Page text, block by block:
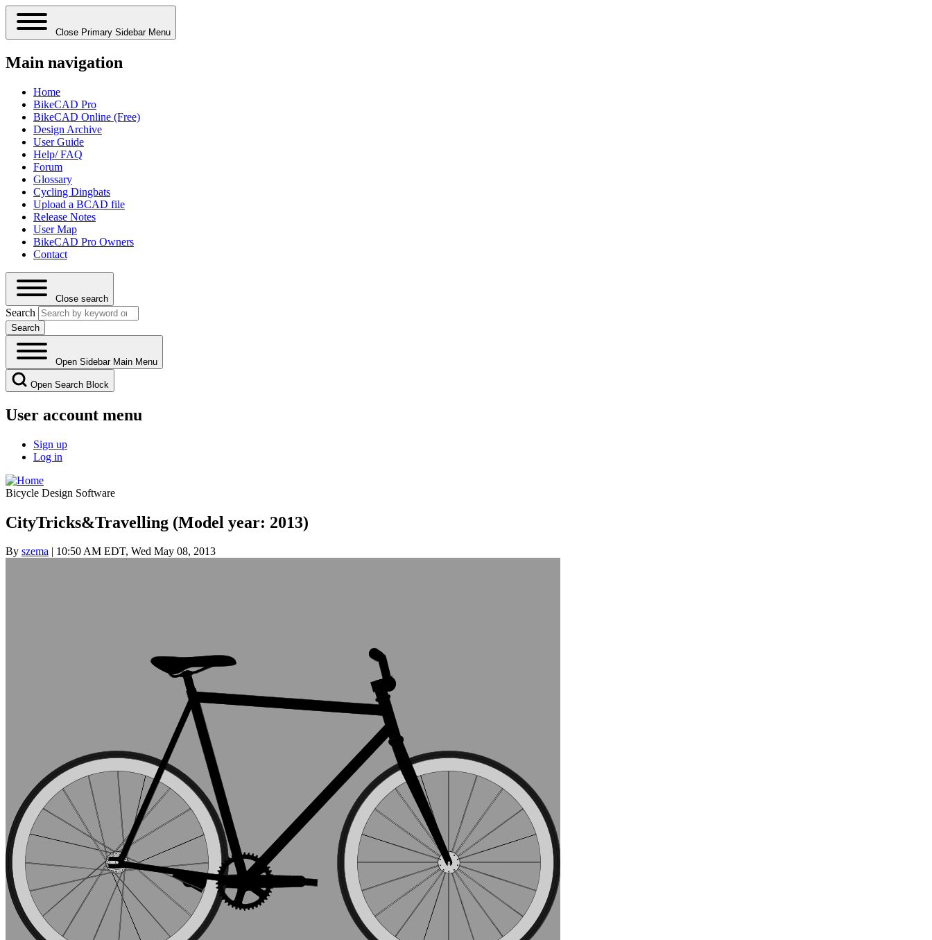
Close Primary Sidebar Menu
Main navigation
Home
BikeCAD Pro
BikeCAD Online (Free)
Design Archive
User Guide
Help/ FAQ
Forum
Glossary
Cycling Dingbats
Upload a BCAD file
Release Notes
User Map
BikeCAD Pro Owners
Contact
Close search
Search
Open Sidebar Main Menu
Open Search Block
User account menu
Sign up
Log in
Bicycle Design Software
CityTricks&Travelling (Model year: 2013)
By szema | 10:50 AM EDT, Wed May 08, 2013